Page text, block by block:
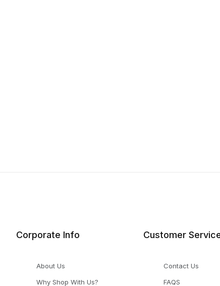
Corporate Info
About Us
Why Shop With Us?
Customer
Contact Us
FAQS